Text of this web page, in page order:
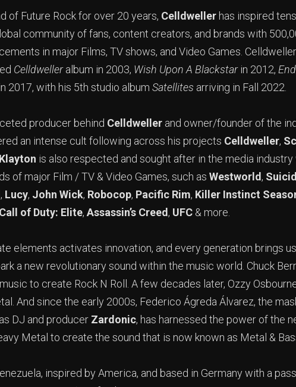
of Future Rock for over 20 years, Celldweller has inspired
community of fans, content creators, and brands with
in major Films, TV shows, and Video Games.
Celldwelleralbum in 2003, Wish Upon A Blackstar in 2012,
in 2017, with his 5th studio album Satellites arriving in Fall 2022.
producer behind Celldweller and owner/founder of the
an intense cult following across his projects Celldweller,
Klayton is also respected and sought after in the media
of major Film / TV & Video Games, such as Westworld ,
, Lucy, John Wick, Robocop, Pacific Rim, Killer Instinct
Call of Duty: Elite, Assassin’s Creed , UFC & more.
elements activates innovation, and every generation brings
a new revolutionary sound within the music world. Chuck
to create Rock N Roll. A few decades later, Ozzy
And since the early 2000s, Federico Ágreda Álvarez, the
DJ and producer Zardonic, has harnessed the power of the
Metal to create the sound that is now known as Metal &
inspired by America, and based in Germany with a